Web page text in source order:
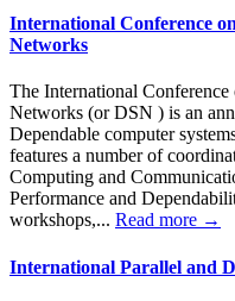
International Conference
Networks
The International Conference
Networks (or DSN ) is an
Dependable computer
features a number of
Computing and
Performance and
workshops,... Read more →
International Parallel and